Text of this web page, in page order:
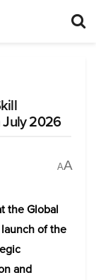
July 2026
AA
the Global
of the
and